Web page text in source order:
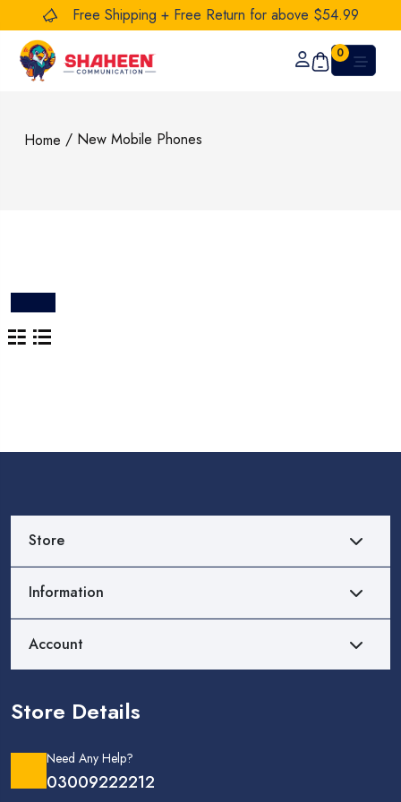
Free Shipping + Free Return for above $54.99
0
Home / New Mobile Phones
Store
Information
Account
Store Details
Need Any Help?
03009222212